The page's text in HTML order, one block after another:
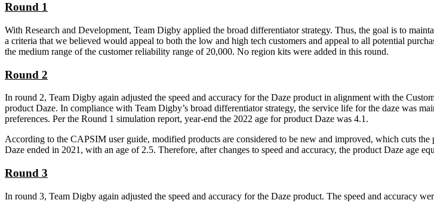
Round 1
With Research and Development, Team Digby applied the broad differentiator strategy. Thus, the goal is to
a criteria that we believed would appeal to both the low and high tech customers and appeal to all potential
the medium range of the customer reliability range of 20,000. No region kits were added in this round.
Round 2
In round 2, Team Digby again adjusted the speed and accuracy for the Daze product in alignment with the
product Daze. In compliance with Team Digby’s broad differentiator strategy, the service life for the daze was
preferences. Per the Round 1 simulation report, year-end the 2022 age for product Daze was 4.1.
According to the CAPSIM user guide, modified products are considered to be new and improved, which cuts
Daze ended in 2021, with an age of 2.5. Therefore, after changes to speed and accuracy, the product Daze age
Round 3
In round 3, Team Digby again adjusted the speed and accuracy for the Daze product. The speed and accuracy